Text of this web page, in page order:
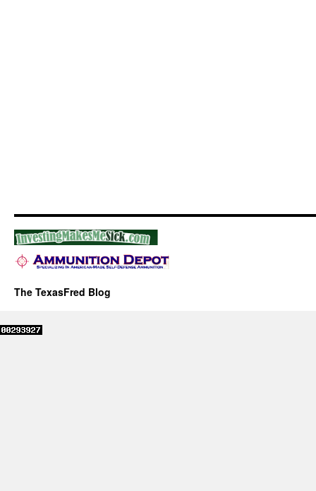
The TexasFred Blog